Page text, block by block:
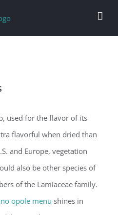
used for the flavor of its
flavorful when dried than
and Europe, vegetation
also be other species of
of the Lamiaceae family.
opole menu shines in